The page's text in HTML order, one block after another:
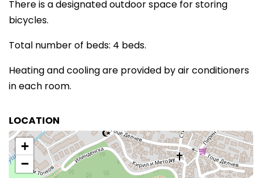
There is a designated outdoor space for storing
bicycles.
Total number of beds: 4 beds.
Heating and cooling are provided by air conditioners
in each room.
LOCATION
+
−